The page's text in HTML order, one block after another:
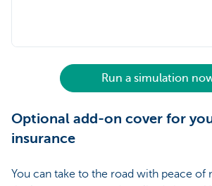
Run a simulation
Optional add-on cover for
insurance
You can take to the road with peace of